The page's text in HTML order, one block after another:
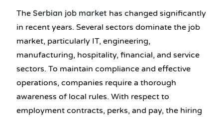
The Serbian job market has changed significantly
in recent years. Several sectors dominate the job
market, particularly IT, engineering,
manufacturing, hospitality, financial, and service
sectors. To maintain compliance and effective
operations, companies require a thorough
awareness of local rules. With respect to
employment contracts, perks, and pay, the hiring